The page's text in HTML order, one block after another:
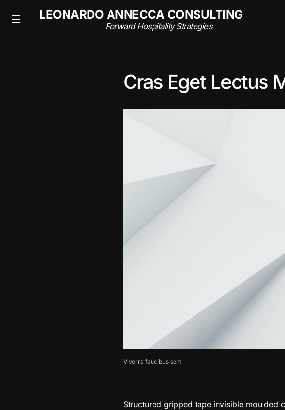
LEONARDO ANNECCA CONSULTING
Forward Hospitality Strategies
Cras Eget Lectus
Viverra faucibus sem
Structured gripped tape invisible moulded